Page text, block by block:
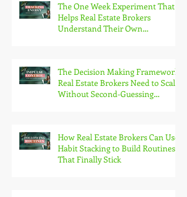
The One Week Experiment That
Helps Real Estate Brokers
Understand Their Own
The Decision Making Framework
Real Estate Brokers Need to Scale
Without Second-Guessing
How Real Estate Brokers Can Use
Habit Stacking to Build Routines
That Finally Stick